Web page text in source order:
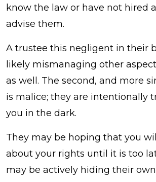
know the law or have not hired
advise them.
A trustee this negligent in their
likely mismanaging other
as well. The second, and more
is malice; they are intentionally
you in the dark.
They may be hoping that you
about your rights until it is too
may be actively hiding their own